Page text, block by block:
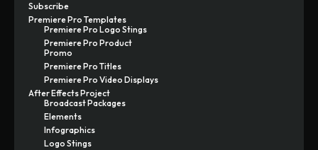
Subscribe
Premiere Pro Templates
Premiere Pro Logo Stings
Premiere Pro Product
Promo
Premiere Pro Titles
Premiere Pro Video Displays
After Effects Project
Broadcast Packages
Elements
Infographics
Logo Stings